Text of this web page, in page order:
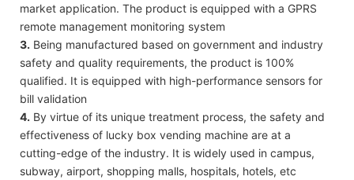
market application. The product is equipped with a GPRS
remote management monitoring system
3. Being manufactured based on government and industry
safety and quality requirements, the product is 100%
qualified. It is equipped with high-performance sensors for
bill validation
4. By virtue of its unique treatment process, the safety and
effectiveness of lucky box vending machine are at a
cutting-edge of the industry. It is widely used in campus,
subway, airport, shopping malls, hospitals, hotels, etc